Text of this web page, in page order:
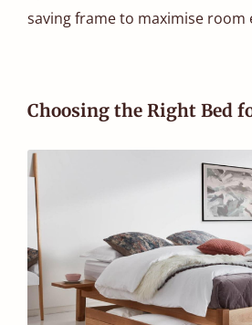
saving frame to maximise room
Choosing the Right Bed